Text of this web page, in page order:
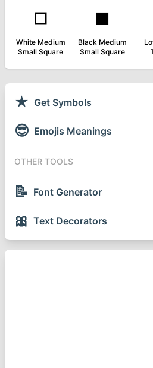
◽
White Medium
Small Square
◾
Black Medium
Small Square
★ Get Symbols
😎 Emojis Meanings
OTHER TOOLS
📝 Font Generator
🎀 Text Decorators